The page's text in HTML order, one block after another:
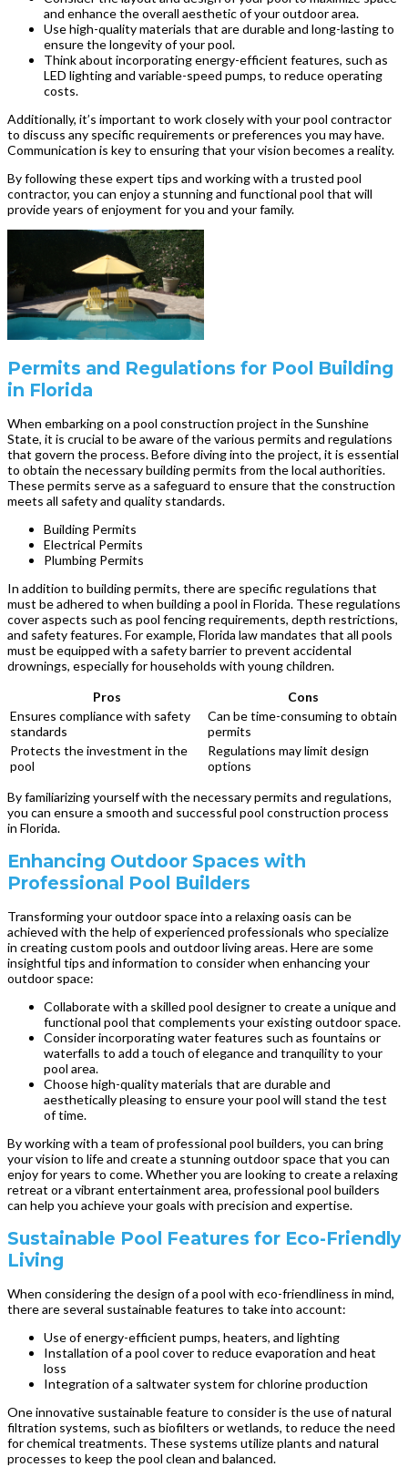
and enhance the overall aesthetic of your outdoor area.
Use high-quality materials that are durable and long-lasting to
ensure the longevity of your pool.
Think about incorporating energy-efficient features, such as
LED lighting and variable-speed pumps, to reduce operating
costs.
Additionally, it’s important to work closely with your pool contractor
to discuss any specific requirements or preferences you may have.
Communication is key to ensuring that your vision becomes a reality.
By following these expert tips and working with a trusted pool
contractor, you can enjoy a stunning and functional pool that will
provide years of enjoyment for you and your family.
Permits and Regulations for Pool Building
in Florida
When embarking on a pool construction project in the Sunshine
State, it is crucial to be aware of the various permits and regulations
that govern the process. Before diving into the project, it is essential
to obtain the necessary building permits from the local authorities.
These permits serve as a safeguard to ensure that the construction
meets all safety and quality standards.
Building Permits
Electrical Permits
Plumbing Permits
In addition to building permits, there are specific regulations that
must be adhered to when building a pool in Florida. These regulations
cover aspects such as pool fencing requirements, depth restrictions,
and safety features. For example, Florida law mandates that all pools
must be equipped with a safety barrier to prevent accidental
drownings, especially for households with young children.
Pros
Cons
Ensures compliance with safety
standards
Can be time-consuming to obtain
permits
Protects the investment in the
pool
Regulations may limit design
options
By familiarizing yourself with the necessary permits and regulations,
you can ensure a smooth and successful pool construction process
in Florida.
Enhancing Outdoor Spaces with
Professional Pool Builders
Transforming your outdoor space into a relaxing oasis can be
achieved with the help of experienced professionals who specialize
in creating custom pools and outdoor living areas. Here are some
insightful tips and information to consider when enhancing your
outdoor space:
Collaborate with a skilled pool designer to create a unique and
functional pool that complements your existing outdoor space.
Consider incorporating water features such as fountains or
waterfalls to add a touch of elegance and tranquility to your
pool area.
Choose high-quality materials that are durable and
aesthetically pleasing to ensure your pool will stand the test
of time.
By working with a team of professional pool builders, you can bring
your vision to life and create a stunning outdoor space that you can
enjoy for years to come. Whether you are looking to create a relaxing
retreat or a vibrant entertainment area, professional pool builders
can help you achieve your goals with precision and expertise.
Sustainable Pool Features for Eco-Friendly
Living
When considering the design of a pool with eco-friendliness in mind,
there are several sustainable features to take into account:
Use of energy-efficient pumps, heaters, and lighting
Installation of a pool cover to reduce evaporation and heat
loss
Integration of a saltwater system for chlorine production
One innovative sustainable feature to consider is the use of natural
filtration systems, such as biofilters or wetlands, to reduce the need
for chemical treatments. These systems utilize plants and natural
processes to keep the pool clean and balanced.